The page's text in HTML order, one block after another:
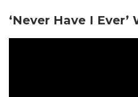
‘Never Have I